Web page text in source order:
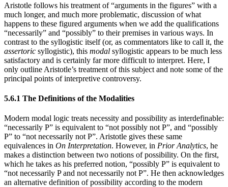
Aristotle follows his treatment of “arguments in the figures” with a
much longer, and much more problematic, discussion of what
happens to these figured arguments when we add the qualifications
“necessarily” and “possibly” to their premises in various ways. In
contrast to the syllogistic itself (or, as commentators like to call it, the
assertoric syllogistic), this modal syllogistic appears to be much less
satisfactory and is certainly far more difficult to interpret. Here, I
only outline Aristotle’s treatment of this subject and note some of the
principal points of interpretive controversy.
5.6.1 The Definitions of the Modalities
Modern modal logic treats necessity and possibility as interdefinable:
“necessarily P” is equivalent to “not possibly not P”, and “possibly
P” to “not necessarily not P”. Aristotle gives these same
equivalences in On Interpretation. However, in Prior Analytics, he
makes a distinction between two notions of possibility. On the first,
which he takes as his preferred notion, “possibly P” is equivalent to
“not necessarily P and not necessarily not P”. He then acknowledges
an alternative definition of possibility according to the modern